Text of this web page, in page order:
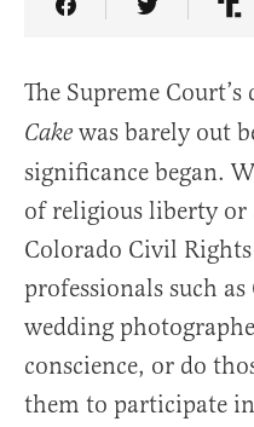
Share Article on
Share
The Supreme
Cake was barely out
significance began.
of religious liberty or
Colorado Civil
professionals such
wedding
conscience, or do
them to participate